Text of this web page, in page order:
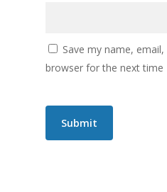
Save my name,
browser for the next time